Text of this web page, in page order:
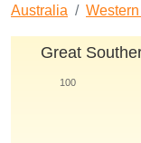
Australia
Great
100